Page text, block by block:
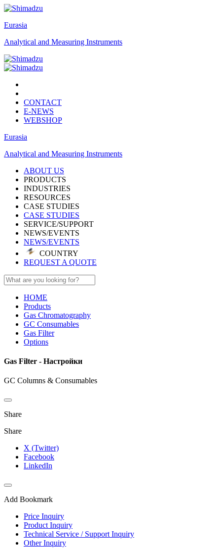
Eurasia
Analytical and Measuring Instruments
CONTACT
E-NEWS
WEBSHOP
Eurasia
Analytical and Measuring Instruments
ABOUT US
PRODUCTS
INDUSTRIES
RESOURCES
CASE STUDIES
CASE STUDIES
SERVICE/SUPPORT
NEWS/EVENTS
NEWS/EVENTS
COUNTRY
REQUEST A QUOTE
HOME
Products
Gas Chromatography
GC Consumables
Gas Filter
Options
Gas Filter - Настройки
GC Columns & Consumables
Share
Share
X (Twitter)
Facebook
LinkedIn
Add Bookmark
Price Inquiry
Product Inquiry
Technical Service / Support Inquiry
Other Inquiry